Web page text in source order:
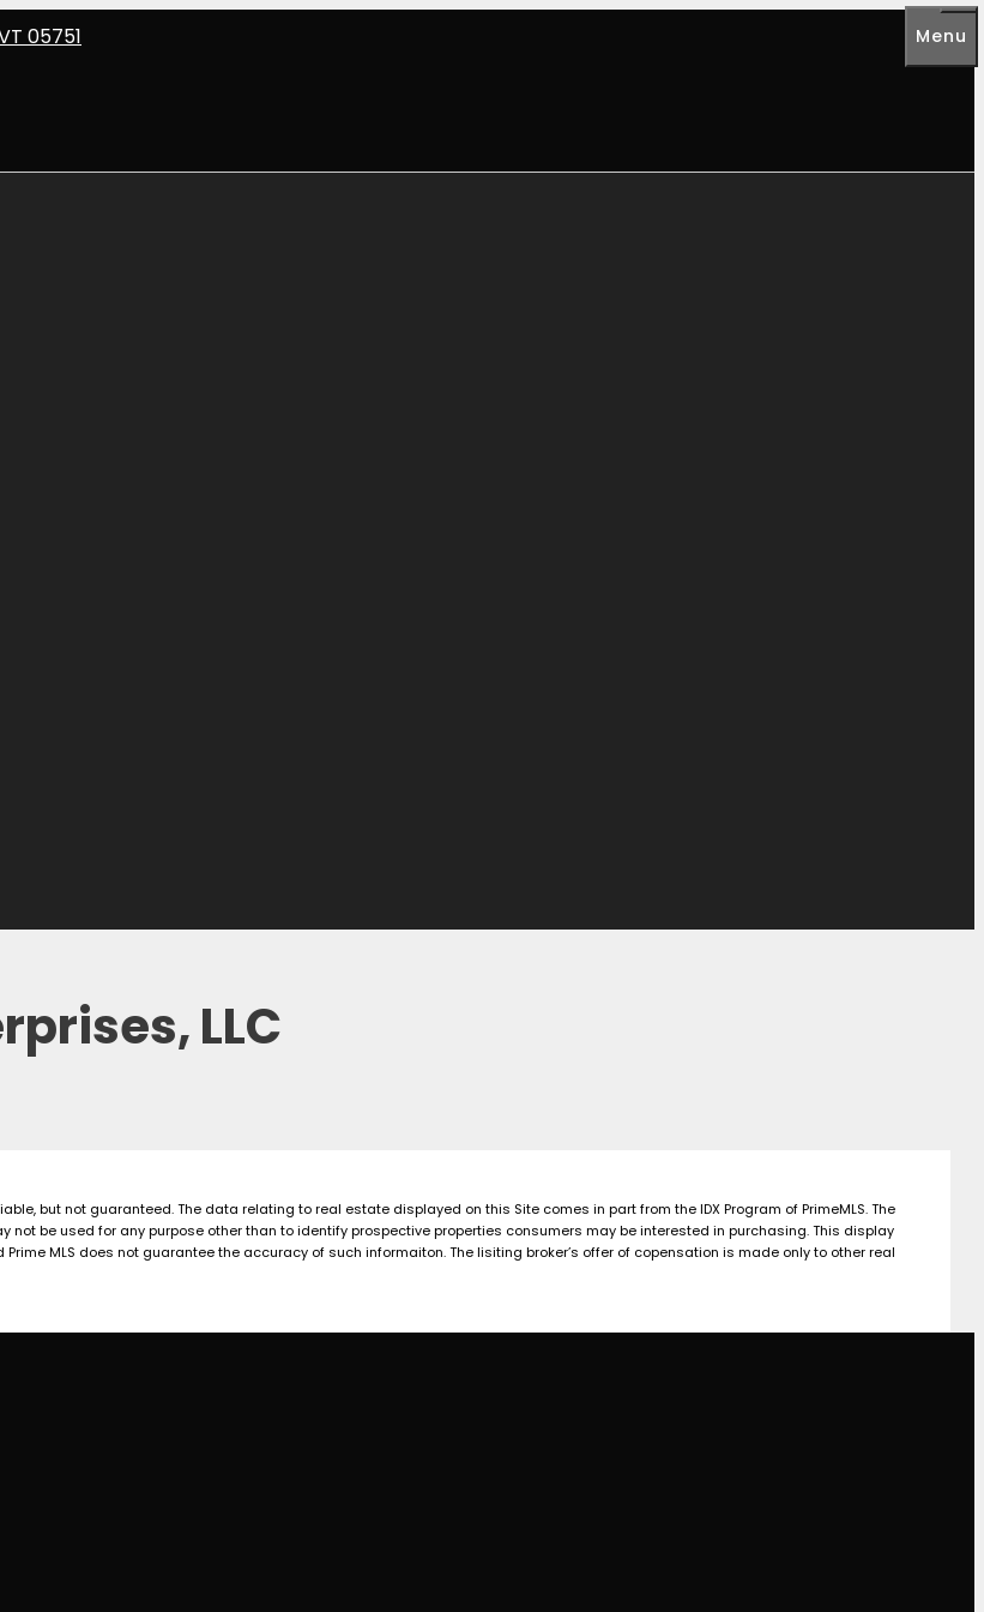
Menu
05751
LLC
but not guaranteed. The data relating to real estate displayed on this Site comes in part from the IDX Program of PrimeMLS. The
be used for any purpose other than to identify prospective properties consumers may be interested in purchasing. This display
MLS does not guarantee the accuracy of such informaiton. The lisiting broker’s offer of copensation is made only to other real